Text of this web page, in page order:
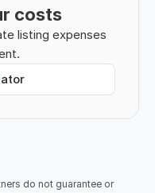
costs
listing expenses
do not guarantee or